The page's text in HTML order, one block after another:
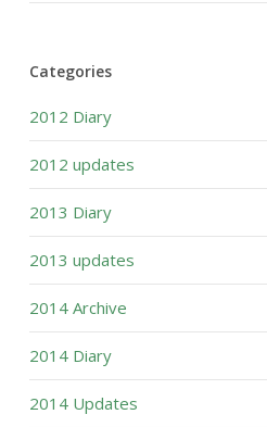
Categories
2012 Diary
2012 updates
2013 Diary
2013 updates
2014 Archive
2014 Diary
2014 Updates